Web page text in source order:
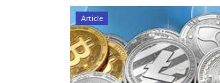
Article